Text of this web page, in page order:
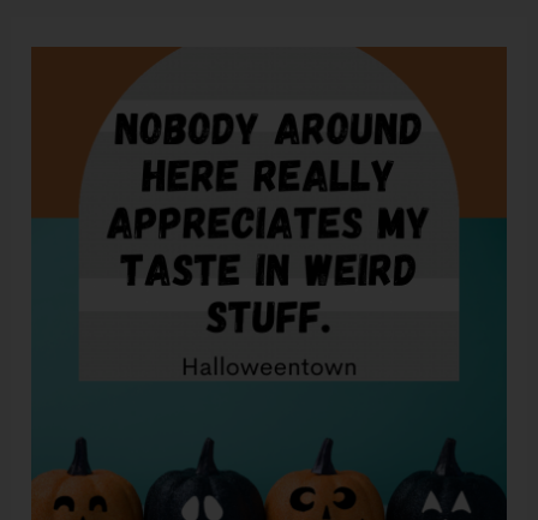
Magical
Halloween
Quotes
Spark
Your